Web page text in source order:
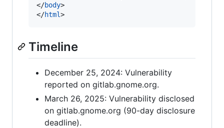
</body>
</html>
Timeline
December 25, 2024: Vulnerability
reported on gitlab.gnome.org.
March 26, 2025: Vulnerability disclosed
on gitlab.gnome.org (90-day disclosure
deadline).